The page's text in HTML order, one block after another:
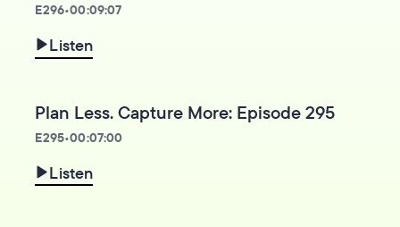
E296•00:09:07
Listen
Plan Less. Capture More: Episode 295
E295•00:07:00
Listen